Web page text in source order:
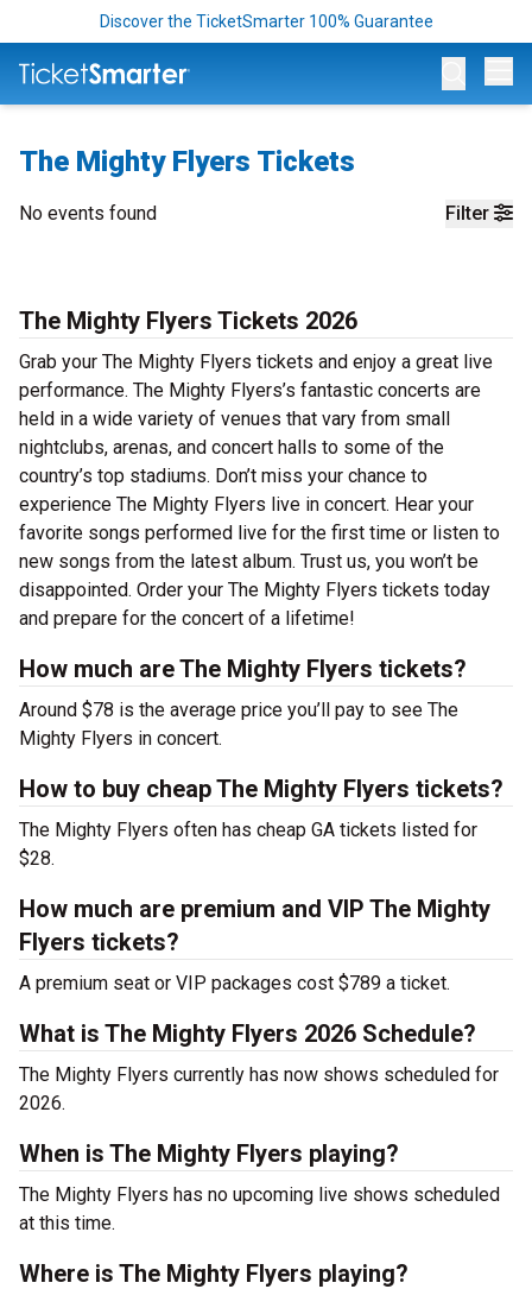
Discover the TicketSmarter 100% Guarantee
The Mighty Flyers Tickets
Filter
No events found
The Mighty Flyers Tickets 2026
Grab your The Mighty Flyers tickets and enjoy a great live
performance. The Mighty Flyers’s fantastic concerts are
held in a wide variety of venues that vary from small
nightclubs, arenas, and concert halls to some of the
country’s top stadiums. Don’t miss your chance to
experience The Mighty Flyers live in concert. Hear your
favorite songs performed live for the first time or listen to
new songs from the latest album. Trust us, you won’t be
disappointed. Order your The Mighty Flyers tickets today
and prepare for the concert of a lifetime!
How much are The Mighty Flyers tickets?
Around $78 is the average price you’ll pay to see The
Mighty Flyers in concert.
How to buy cheap The Mighty Flyers tickets?
The Mighty Flyers often has cheap GA tickets listed for
$28.
How much are premium and VIP The Mighty
Flyers tickets?
A premium seat or VIP packages cost $789 a ticket.
What is The Mighty Flyers 2026 Schedule?
The Mighty Flyers currently has now shows scheduled for
2026.
When is The Mighty Flyers playing?
The Mighty Flyers has no upcoming live shows scheduled
at this time.
Where is The Mighty Flyers playing?